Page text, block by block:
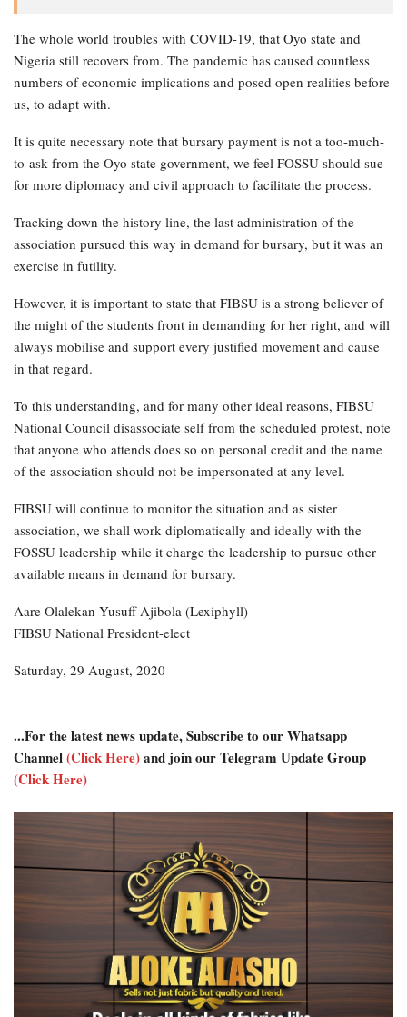
The whole world troubles with COVID-19, that Oyo state and
Nigeria still recovers from. The pandemic has caused countless
numbers of economic implications and posed open realities before
us, to adapt with.
It is quite necessary note that bursary payment is not a too-much-
to-ask from the Oyo state government, we feel FOSSU should sue
for more diplomacy and civil approach to facilitate the process.
Tracking down the history line, the last administration of the
association pursued this way in demand for bursary, but it was an
exercise in futility.
However, it is important to state that FIBSU is a strong believer of
the might of the students front in demanding for her right, and will
always mobilise and support every justified movement and cause
in that regard.
To this understanding, and for many other ideal reasons, FIBSU
National Council disassociate self from the scheduled protest, note
that anyone who attends does so on personal credit and the name
of the association should not be impersonated at any level.
FIBSU will continue to monitor the situation and as sister
association, we shall work diplomatically and ideally with the
FOSSU leadership while it charge the leadership to pursue other
available means in demand for bursary.
Aare Olalekan Yusuff Ajibola (Lexiphyll)
FIBSU National President-elect
Saturday, 29 August, 2020
...For the latest news update, Subscribe to our Whatsapp
Channel(Click Here)and join our Telegram Update Group
(Click Here)